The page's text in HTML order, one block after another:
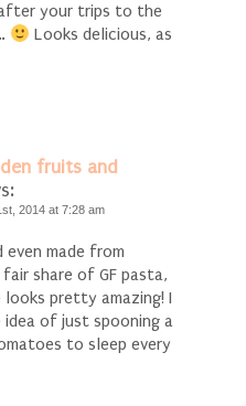
your trips to the
Looks delicious, as
fruits and
2014 at 7:28 am
even made from
share of GF pasta,
pretty amazing! I
of just spooning a
to sleep every